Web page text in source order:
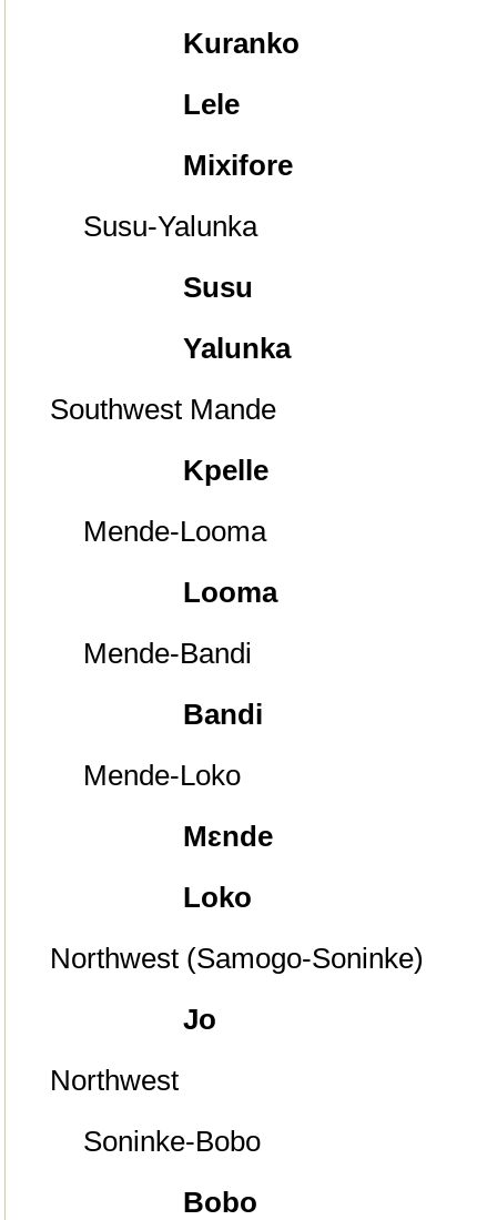
Kuranko
Lele
Mixifore
Susu-Yalunka
Susu
Yalunka
Southwest Mande
Kpelle
Mende-Looma
Looma
Mende-Bandi
Bandi
Mende-Loko
Mɛnde
Loko
Northwest (Samogo-Soninke)
Jo
Northwest
Soninke-Bobo
Bobo